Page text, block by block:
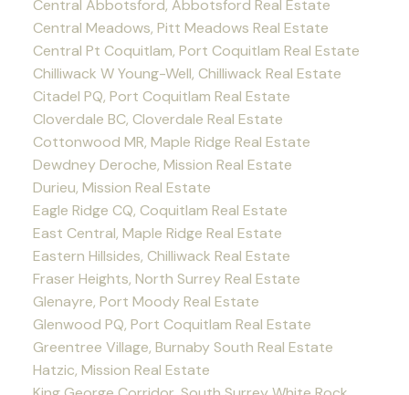
Central Abbotsford, Abbotsford Real Estate
Central Meadows, Pitt Meadows Real Estate
Central Pt Coquitlam, Port Coquitlam Real Estate
Chilliwack W Young-Well, Chilliwack Real Estate
Citadel PQ, Port Coquitlam Real Estate
Cloverdale BC, Cloverdale Real Estate
Cottonwood MR, Maple Ridge Real Estate
Dewdney Deroche, Mission Real Estate
Durieu, Mission Real Estate
Eagle Ridge CQ, Coquitlam Real Estate
East Central, Maple Ridge Real Estate
Eastern Hillsides, Chilliwack Real Estate
Fraser Heights, North Surrey Real Estate
Glenayre, Port Moody Real Estate
Glenwood PQ, Port Coquitlam Real Estate
Greentree Village, Burnaby South Real Estate
Hatzic, Mission Real Estate